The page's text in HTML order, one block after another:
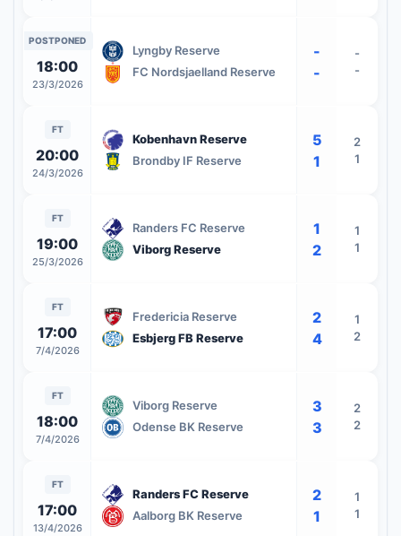
POSTPONED
18:00
23/3/2026
Lyngby Reserve
FC Nordsjaelland Reserve
-
-
-
-
FT
20:00
24/3/2026
Kobenhavn Reserve
Brondby IF Reserve
5
1
2
1
FT
19:00
25/3/2026
Randers FC Reserve
Viborg Reserve
1
2
1
1
FT
17:00
7/4/2026
Fredericia Reserve
Esbjerg FB Reserve
2
4
1
2
FT
18:00
7/4/2026
Viborg Reserve
Odense BK Reserve
3
3
2
2
FT
17:00
13/4/2026
Randers FC Reserve
Aalborg BK Reserve
2
1
1
1